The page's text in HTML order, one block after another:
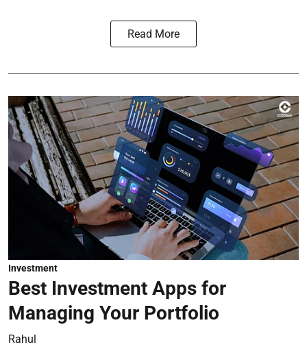
Read More
Investment
Best Investment Apps for
Managing Your Portfolio
Rahul